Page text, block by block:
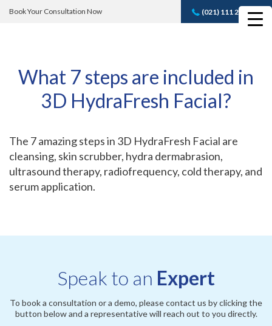
Book Your Consultation Now (021) 111 232 889
Book A FREE
What 7 steps are included in
3D HydraFresh Facial?
The 7 amazing steps in 3D HydraFresh Facial are
cleansing, skin scrubber, hydra dermabrasion,
ultrasound therapy, radiofrequency, cold therapy, and
serum application.
Speak to an Expert
To book a consultation or a demo, please contact us by clicking the
button below and a representative will reach out to you directly.